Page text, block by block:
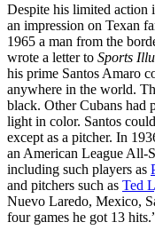
Despite his limited action
an impression on Texan
1965 a man from the
wrote a letter to Sports
his prime Santos Amaro
anywhere in the world.
black. Other Cubans had
light in color. Santos
except as a pitcher. In
an American League All-
including such players as
and pitchers such as Ted
Nuevo Laredo, Mexico,
four games he got 13